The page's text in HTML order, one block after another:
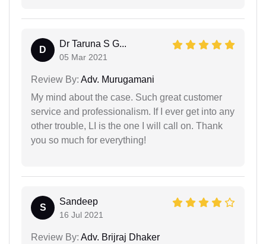
D
Dr Taruna S G...
05 Mar 2021
Review By: Adv. Murugamani
My mind about the case. Such great customer
service and professionalism. If I ever get into any
other trouble, LI is the one I will call on. Thank
you so much for everything!
S
Sandeep
16 Jul 2021
Review By: Adv. Brijraj Dhaker